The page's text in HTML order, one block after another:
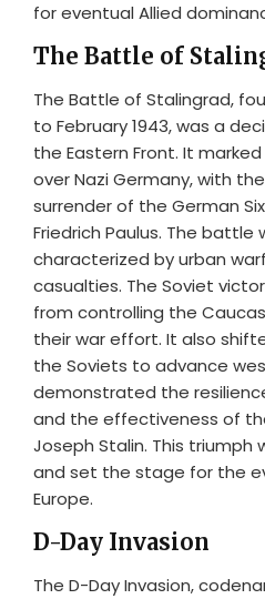
for eventual Allied
The Battle of
The Battle of Stalingrad,
to February 1943, was a
the Eastern Front. It
over Nazi Germany, with
surrender of the German
Friedrich Paulus. The battle
characterized by urban
casualties. The Soviet
from controlling the
their war effort. It also
the Soviets to advance
demonstrated the
and the effectiveness of
Joseph Stalin. This triumph
and set the stage for the
Europe.
D-Day Invasion
The D-Day Invasion,